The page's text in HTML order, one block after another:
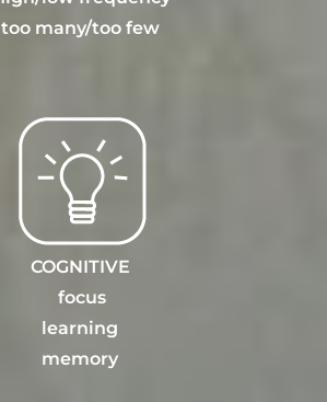
too many/too few
COGNITIVE
focus
learning
memory